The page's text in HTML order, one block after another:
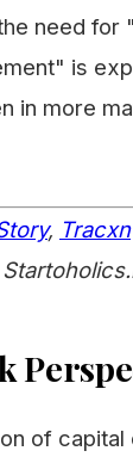
need for
is
in more
, Tracxn
of